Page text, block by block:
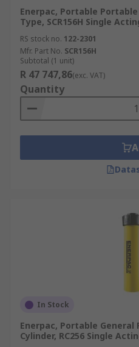
Enerpac, Portable
Type, SCR156H Single
RS stock no. 122-2301
Mfr. Part No. SCR156H
Subtotal (1 unit)
R 47 747,86(exc. VAT)
Quantity
In Stock
Enerpac, Portable General
Cylinder, RC256 Single